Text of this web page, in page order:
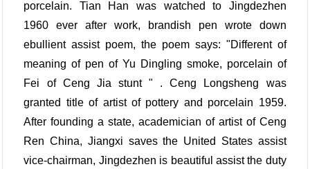
porcelain. Tian Han was watched to Jingdezhen
1960 ever after work, brandish pen wrote down
ebullient assist poem, the poem says: "Different of
meaning of pen of Yu Dingling smoke, porcelain of
Fei of Ceng Jia stunt " . Ceng Longsheng was
granted title of artist of pottery and porcelain 1959.
After founding a state, academician of artist of Ceng
Ren China, Jiangxi saves the United States assist
vice-chairman, Jingdezhen is beautiful assist the duty